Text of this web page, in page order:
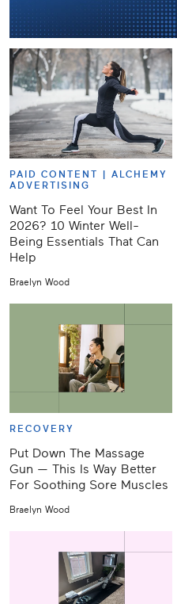
PAID CONTENT | ALCHEMY
ADVERTISING
Want To Feel Your Best In
2026? 10 Winter Well-
Being Essentials That Can
Help
Braelyn Wood
RECOVERY
Put Down The Massage
Gun — This Is Way Better
For Soothing Sore Muscles
Braelyn Wood